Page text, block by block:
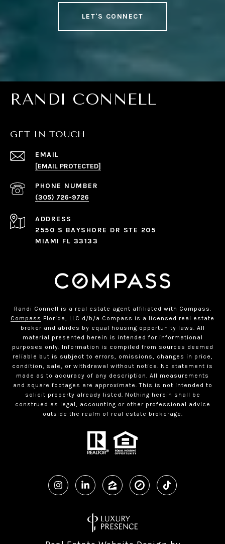
LET'S CONNECT
RANDI CONNELL
GET IN TOUCH
EMAIL
[EMAIL PROTECTED]
PHONE NUMBER
(305) 726-9726
ADDRESS
2550 S BAYSHORE DR STE 205
MIAMI FL 33133
Randi Connell is a real estate agent affiliated with Compass.
Compass Florida, LLC d/b/a Compass is a licensed real estate
broker and abides by equal housing opportunity laws. All
material presented herein is intended for informational
purposes only. Information is compiled from sources deemed
reliable but is subject to errors, omissions, changes in price,
condition, sale, or withdrawal without notice. No statement is
made as to accuracy of any description. All measurements
and square footages are approximate. This is not intended to
solicit property already listed. Nothing herein shall be
construed as legal, accounting or other professional advice
outside the realm of real estate brokerage.